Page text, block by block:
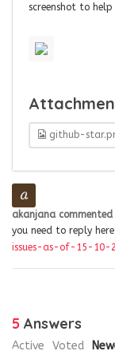
screenshot to
github-
akanjana commented
you need to reply here
issues-as-of-15-10-
5 Answers
Active Voted